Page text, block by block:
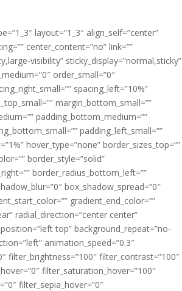
layout=”1_3″ align_self=”center”
center_content=”no” link=””
visibility” sticky_display=”normal,sticky”
order_small=”0″
spacing_left=”10%”
margin_bottom_small=””
padding_bottom_medium=””
padding_left_small=””
hover_type=”none” border_sizes_top=””
border_style=”solid”
border_radius_bottom_left=””
box_shadow_spread=”0″
gradient_end_color=””
radial_direction=”center center”
top” background_repeat=”no-
animation_speed=”0.3″
filter_brightness=”100″ filter_contrast=”100″
filter_saturation_hover=”100″
filter_sepia_hover=”0″